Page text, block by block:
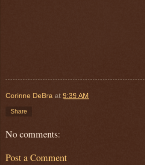
Corinne DeBra at 9:39 AM
Share
No comments:
Post a Comment